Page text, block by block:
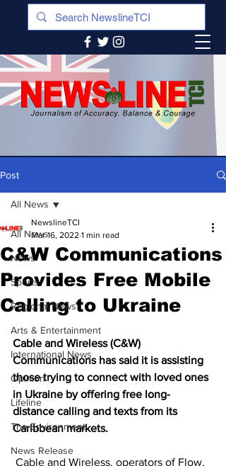
Post
All News
News
Sports
Regional News
Arts & Entertainment
International News
Opinion
Lifeline
The Environment
News Release
All News
C&W Communications
Provides Free Mobile
Calling to Ukraine
NewslineTCI
Mar 16, 2022 1 min read
Cable and Wireless (C&W)
Communications has said it is assisting
those trying to connect with loved ones
in Ukraine by offering free long-
distance calling and texts from its
Caribbean markets.